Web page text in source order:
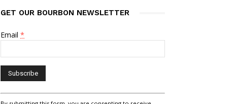
GET OUR BOURBON NEWSLETTER
Email *
Constant